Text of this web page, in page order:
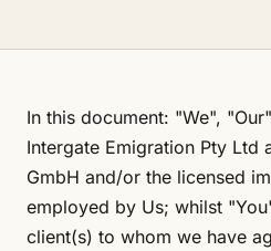
In this document: "We",
Intergate Emigration Pty Ltd
GmbH and/or the licensed
employed by Us; whilst
client(s) to whom we have